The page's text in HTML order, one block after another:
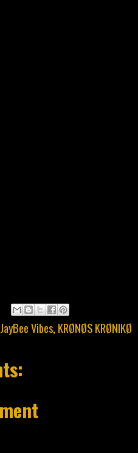
JayBee Vibes, KRØNØS KRØNIKØ